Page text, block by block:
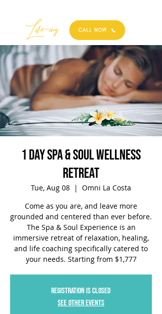
Best
Life-ing CALL NOW
1 Day Spa & Soul Wellness
Retreat
Tue, Aug 08
  |
Omni La Costa
Come as you are, and leave more
grounded and centered than ever before.
The Spa & Soul Experience is an
immersive retreat of relaxation, healing,
and life coaching specifically catered to
your needs. Starting from $1,777
Registration is closed
See other events